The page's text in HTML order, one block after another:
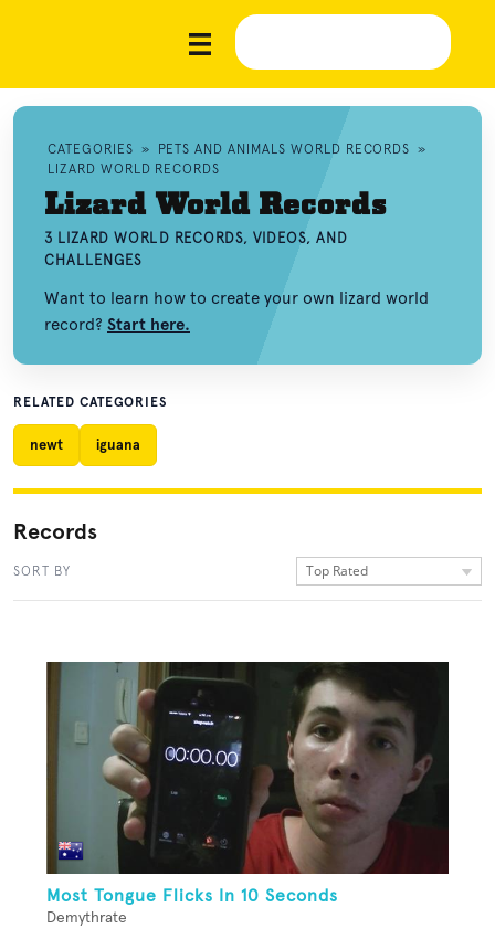
CATEGORIES » PETS AND ANIMALS WORLD RECORDS »
LIZARD WORLD RECORDS
Lizard World Records
3 LIZARD WORLD RECORDS, VIDEOS, AND
CHALLENGES
Want to learn how to create your own lizard world
record? Start here.
RELATED CATEGORIES
newt iguana
Records
SORT BY Top Rated
Most Tongue Flicks In 10 Seconds
Demythrate